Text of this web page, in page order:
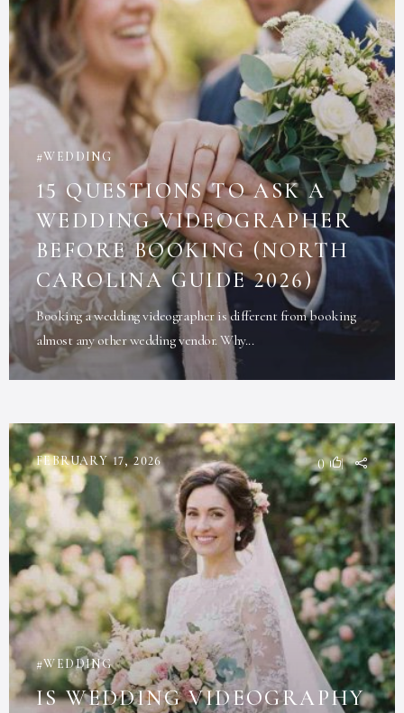
WEDDING
15 QUESTIONS TO ASK A
WEDDING VIDEOGRAPHER
BEFORE BOOKING (NORTH
CAROLINA GUIDE 2026)
Booking a wedding videographer is different from booking
almost any other wedding vendor. Why...
FEBRUARY 17, 2026 0
WEDDING
IS WEDDING VIDEOGRAPHY